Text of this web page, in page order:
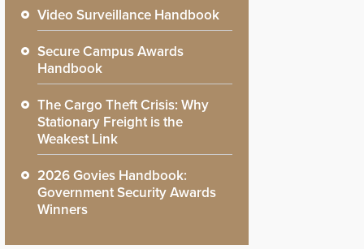
Video Surveillance Handbook
Secure Campus Awards
Handbook
The Cargo Theft Crisis: Why
Stationary Freight is the
Weakest Link
2026 Govies Handbook:
Government Security Awards
Winners